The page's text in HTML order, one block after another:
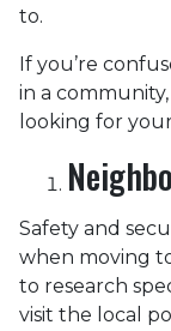
to.
If you’re
in a
looking for
Safety and
when moving
to research
visit the local